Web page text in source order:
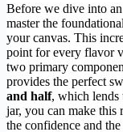
Before we dive into
master the foundational
your canvas. This
point for every flavor
two primary
provides the perfect
and half, which lends
jar, you can make this
the confidence and